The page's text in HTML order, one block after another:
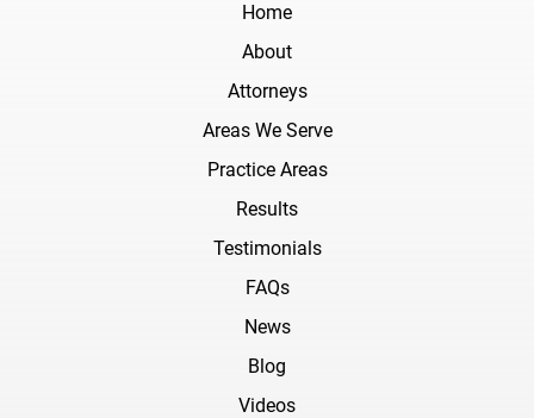
Home
About
Attorneys
Areas We Serve
Practice Areas
Results
Testimonials
FAQs
News
Blog
Videos